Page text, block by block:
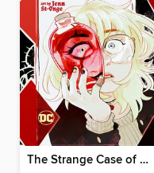
The Strange Case of Harleen and Harley